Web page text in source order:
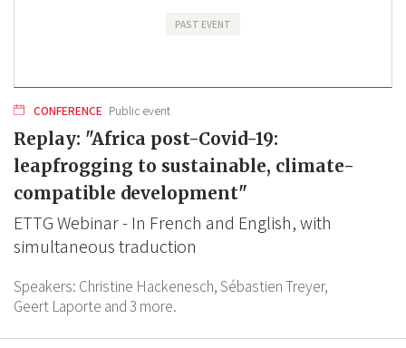
PAST EVENT
CONFERENCE Public event
Replay: "Africa post-Covid-19:
leapfrogging to sustainable, climate-
compatible development"
ETTG Webinar - In French and English, with
simultaneous traduction
Speakers: Christine Hackenesch,Sébastien Treyer,
Geert Laporte and 3 more.